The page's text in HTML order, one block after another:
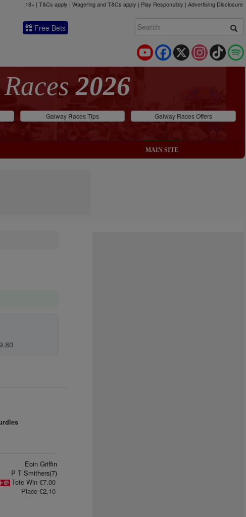
18+ | T&Cs apply | Wagering and T&Cs apply | Play Responsibly | Advertising Disclosure
Free Bets
TikTok
Instagram
X
Facebook
YouTube
2026
Galway Races Tips Galway Races Offers
MAIN SITE
Eoin Griffin
P T Smithers(7)
Tote Win €7.00
Place €2.10